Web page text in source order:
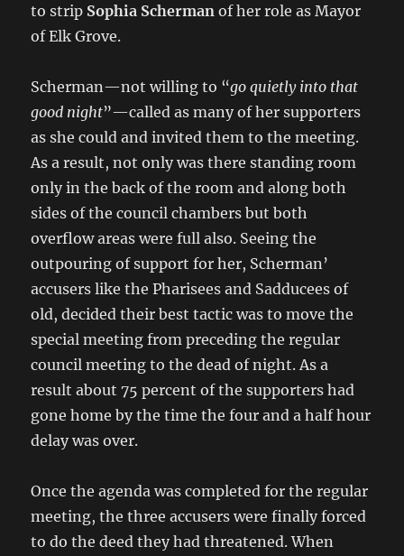
to strip Sophia Schermanof her role as Mayor
of Elk Grove.
Scherman—not willing to “go quietly into that
good night”—called as many of her supporters
as she could and invited them to the meeting.
As a result, not only was there standing room
only in the back of the room and along both
sides of the council chambers but both
overflow areas were full also. Seeing the
outpouring of support for her, Scherman’
accusers like the Pharisees and Sadducees of
old, decided their best tactic was to move the
special meeting from preceding the regular
council meeting to the dead of night. As a
result about 75 percent of the supporters had
gone home by the time the four and a half hour
delay was over.
Once the agenda was completed for the regular
meeting, the three accusers were finally forced
to do the deed they had threatened. When